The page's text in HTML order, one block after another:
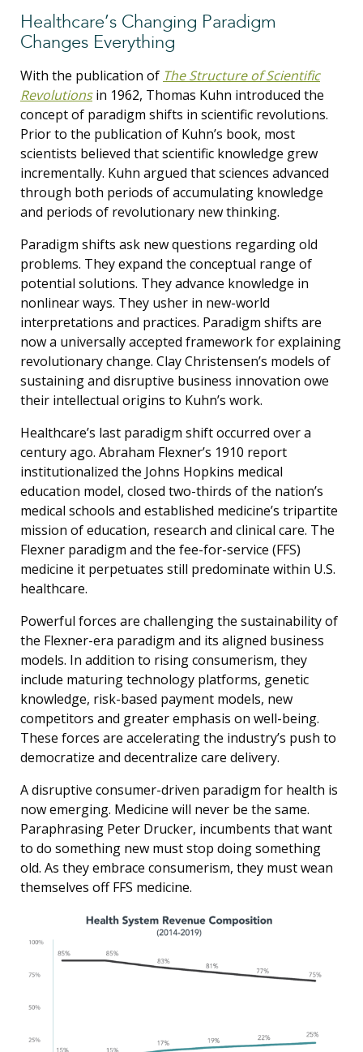
Healthcare’s Changing Paradigm
Changes Everything
With the publication of The Structure of Scientific
Revolutionsin 1962, Thomas Kuhn introduced the
concept of paradigm shifts in scientific revolutions.
Prior to the publication of Kuhn’s book, most
scientists believed that scientific knowledge grew
incrementally. Kuhn argued that sciences advanced
through both periods of accumulating knowledge
and periods of revolutionary new thinking.
Paradigm shifts ask new questions regarding old
problems. They expand the conceptual range of
potential solutions. They advance knowledge in
nonlinear ways. They usher in new-world
interpretations and practices. Paradigm shifts are
now a universally accepted framework for explaining
revolutionary change. Clay Christensen’s models of
sustaining and disruptive business innovation owe
their intellectual origins to Kuhn’s work.
Healthcare’s last paradigm shift occurred over a
century ago. Abraham Flexner’s 1910 report
institutionalized the Johns Hopkins medical
education model, closed two-thirds of the nation’s
medical schools and established medicine’s tripartite
mission of education, research and clinical care. The
Flexner paradigm and the fee-for-service (FFS)
medicine it perpetuates still predominate within U.S.
healthcare.
Powerful forces are challenging the sustainability of
the Flexner-era paradigm and its aligned business
models. In addition to rising consumerism, they
include maturing technology platforms, genetic
knowledge, risk-based payment models, new
competitors and greater emphasis on well-being.
These forces are accelerating the industry’s push to
democratize and decentralize care delivery.
A disruptive consumer-driven paradigm for health is
now emerging. Medicine will never be the same.
Paraphrasing Peter Drucker, incumbents that want
to do something new must stop doing something
old. As they embrace consumerism, they must wean
themselves off FFS medicine.